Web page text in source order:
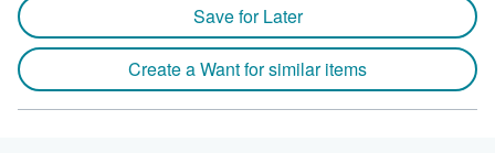
Save for Later
Create a Want for similar items